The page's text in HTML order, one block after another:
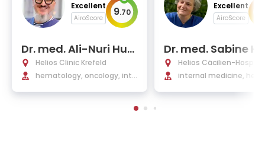
Excellent
AiroScore 9.70
Dr. med. Ali-Nuri Hun
erliturkoglu
Helios Clinic Krefeld
hematology, oncology, inte
Excellent
AiroScore
Dr. med. Sabine
er
Helios Cäcilien-
s
internal medicine,